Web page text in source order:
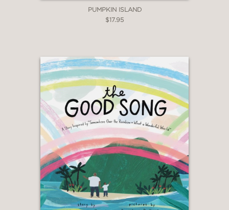
PUMPKIN ISLAND
$17.95